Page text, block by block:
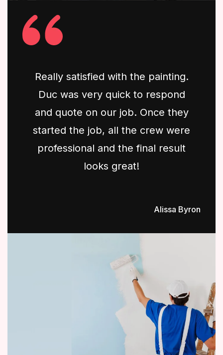
Really satisfied with the painting.
Duc was very quick to respond
and quote on our job. Once they
started the job, all the crew were
professional and the final result
looks great!
Alissa Byron